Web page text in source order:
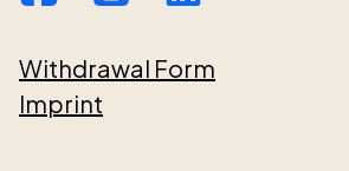
Withdrawal Form
Imprint